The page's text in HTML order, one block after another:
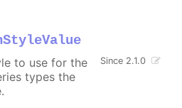
Since 2.1.0
to use for the
types the